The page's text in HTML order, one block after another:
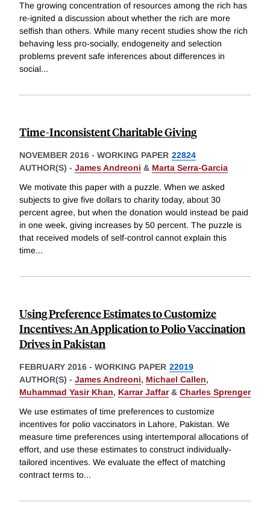
The growing concentration of resources among the rich has
re-ignited a discussion about whether the rich are more
selfish than others. While many recent studies show the rich
behaving less pro-socially, endogeneity and selection
problems prevent safe inferences about differences in
social...
Time-Inconsistent Charitable Giving
NOVEMBER 2016 - WORKING PAPER 22824
AUTHOR(S) - James Andreoni & Marta Serra-Garcia
We motivate this paper with a puzzle. When we asked
subjects to give five dollars to charity today, about 30
percent agree, but when the donation would instead be paid
in one week, giving increases by 50 percent. The puzzle is
that received models of self-control cannot explain this
time...
Using Preference Estimates to Customize
Incentives: An Application to Polio Vaccination
Drives in Pakistan
FEBRUARY 2016 - WORKING PAPER 22019
AUTHOR(S) - James Andreoni, Michael Callen,
Muhammad Yasir Khan, Karrar Jaffar& Charles Sprenger
We use estimates of time preferences to customize
incentives for polio vaccinators in Lahore, Pakistan. We
measure time preferences using intertemporal allocations of
effort, and use these estimates to construct individually-
tailored incentives. We evaluate the effect of matching
contract terms to...